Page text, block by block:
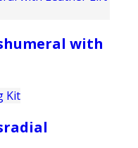
with